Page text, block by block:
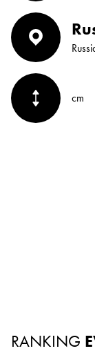
cm
RANKING